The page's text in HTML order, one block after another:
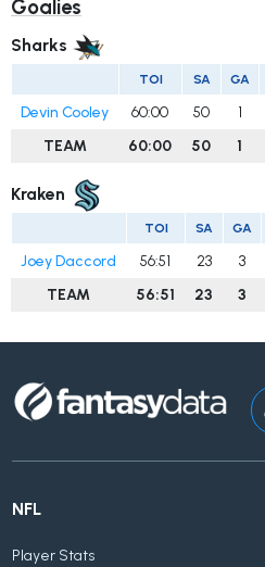
Goalies
Sharks
TOI SA GA
Devin Cooley 60:00 50 1
TEAM
60:00 50 1
Kraken
TOI SA GA
Joey Daccord 56:51 23 3
TEAM
56:51 23 3
NFL
Player Stats